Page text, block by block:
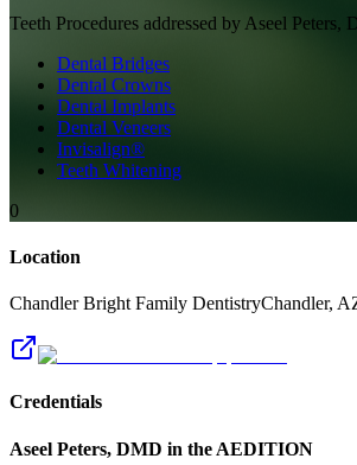
Teeth Procedures addressed by Aseel Peters,
Dental Bridges
Dental Crowns
Dental Implants
Dental Veneers
Invisalign®
Teeth Whitening
0
Location
Chandler Bright Family DentistryChandler,
Credentials
Aseel Peters, DMD in the AEDITION